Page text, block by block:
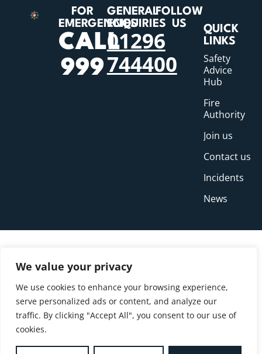
We value your privacy
We use cookies to enhance your browsing experience,
serve personalized ads or content, and analyze our
traffic. By clicking "Accept All", you consent to our use of
cookies.
FOR
EMERGENCIES
CALL
999
GENERAL
ENQUIRIES
01296
744400
FOLLOW
US
QUICK
LINKS
Safety
Advice
Hub
Fire
Authority
Join us
Contact us
Incidents
News
© Copyright Buckinghamshire Fire and Rescue
Service 2026